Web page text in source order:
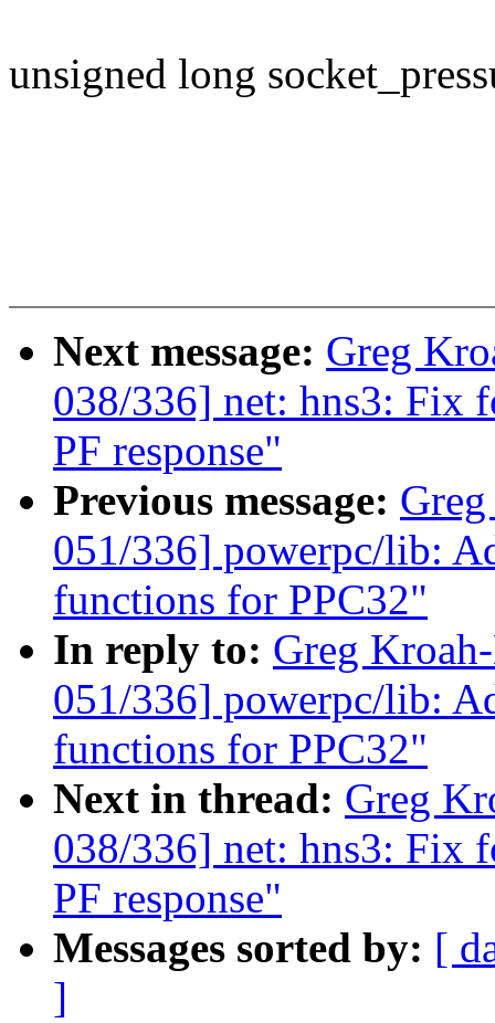
unsigned long
Next message: Greg
038/336] net: hns3: Fix
PF response"
Previous message:
051/336] powerpc/lib:
functions for PPC32"
In reply to: Greg
051/336] powerpc/lib:
functions for PPC32"
Next in thread: Greg
038/336] net: hns3: Fix
PF response"
Messages sorted by: [
]